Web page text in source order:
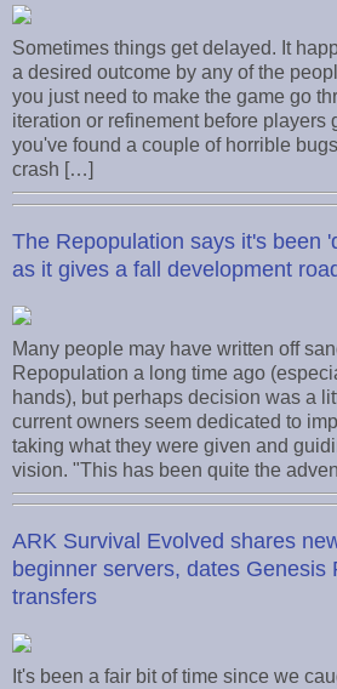
Sometimes things get delayed. It
a desired outcome by any of the
you just need to make the game go
iteration or refinement before players
you've found a couple of horrible
crash […]
The Repopulation says it's been
as it gives a fall development
Many people may have written off
Repopulation a long time ago
hands), but perhaps decision was a
current owners seem dedicated to
taking what they were given and
vision. "This has been quite the
ARK Survival Evolved shares
beginner servers, dates Genesis
transfers
It's been a fair bit of time since we